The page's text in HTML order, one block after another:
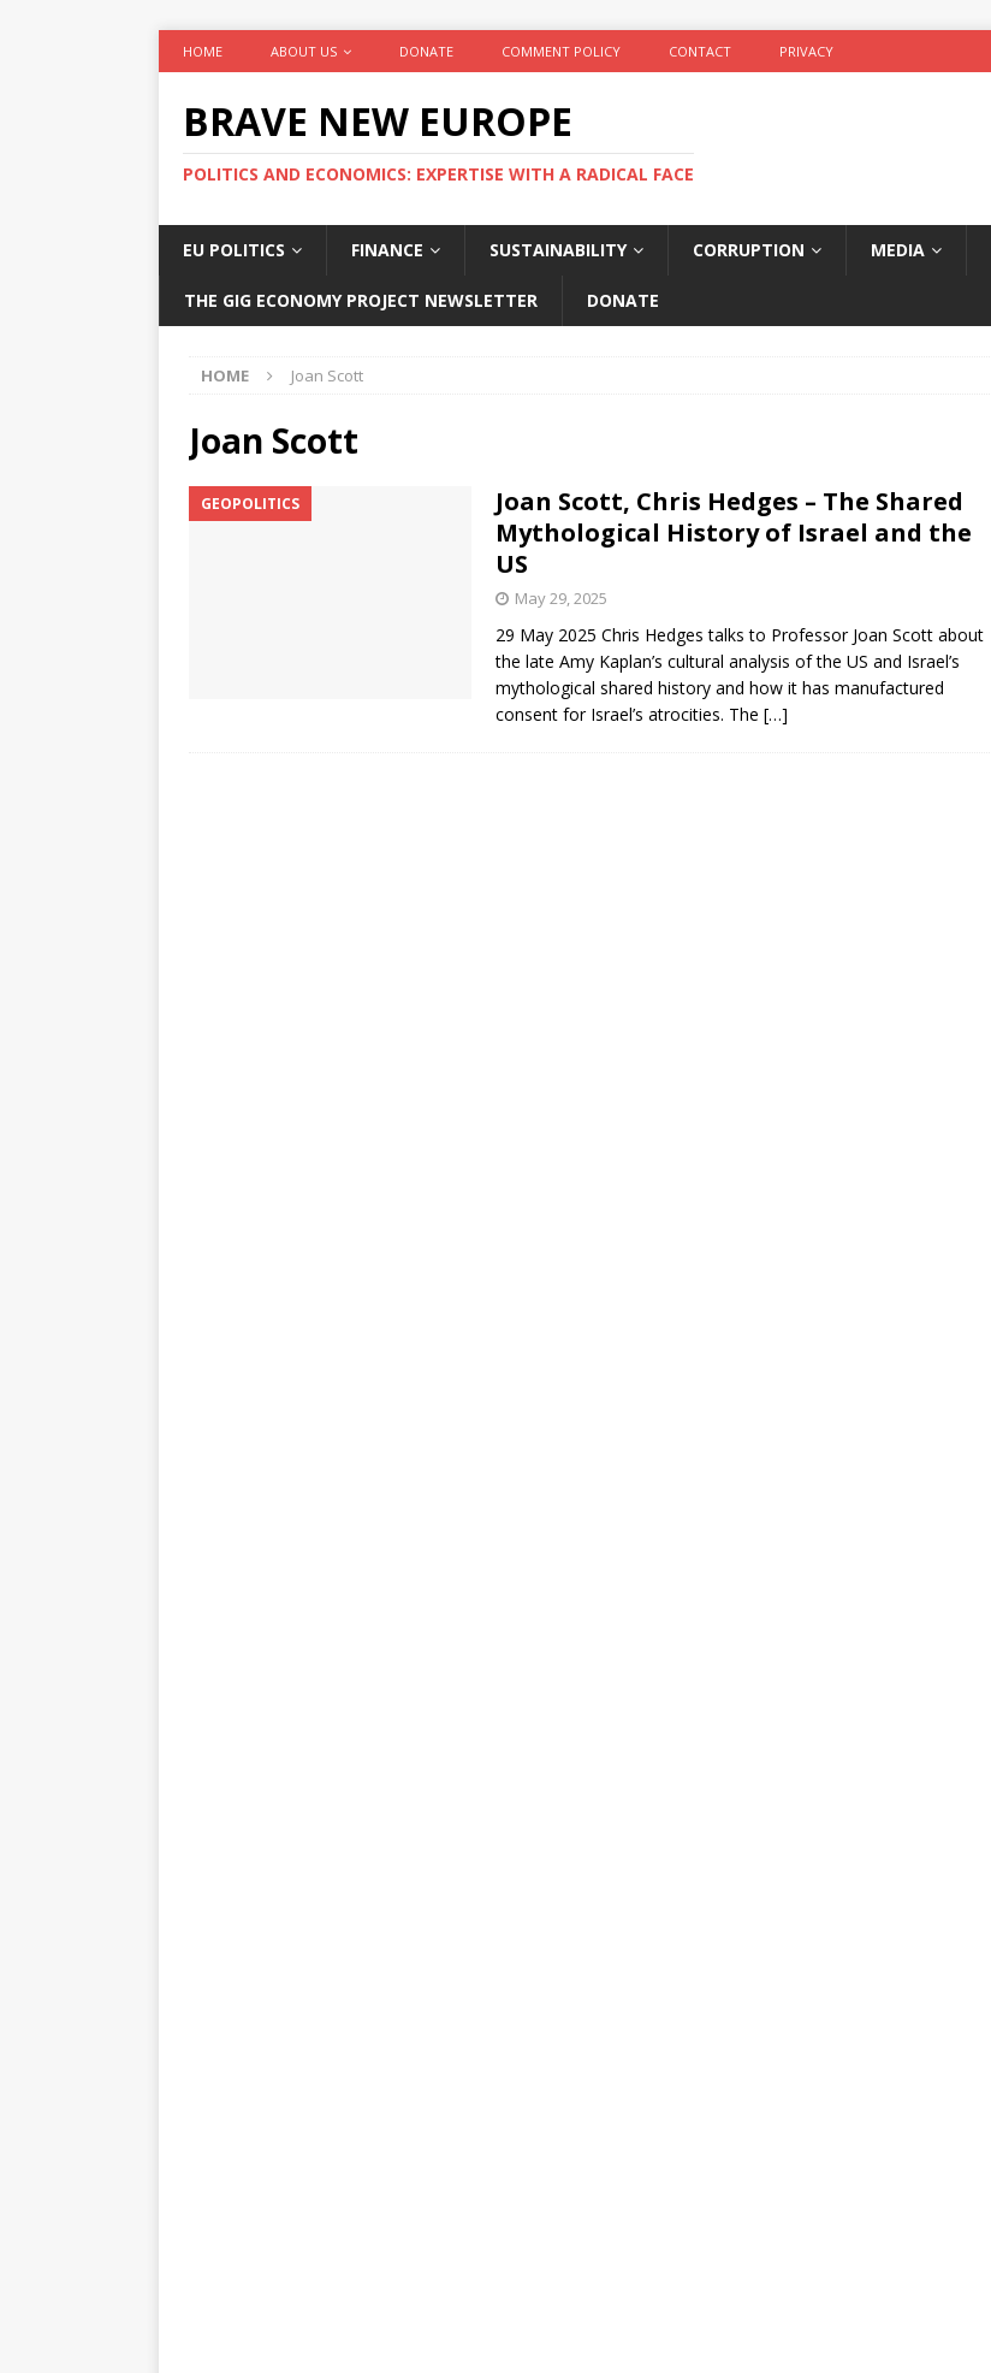
HOME ABOUT US DONATE COMMENT POLICY CONTACT PRIVACY
BRAVE NEW EUROPE
POLITICS AND ECONOMICS: EXPERTISE WITH A RADICAL FACE
EU POLITICS FINANCE SUSTAINABILITY CORRUPTION MEDIA
THE GIG ECONOMY PROJECT NEWSLETTER DONATE
HOME Joan Scott
Joan Scott
GEOPOLITICS
Joan Scott, Chris Hedges – The Shared
Mythological History of Israel and the
US
May 29, 2025
29 May 2025 Chris Hedges talks to Professor Joan Scott about
the late Amy Kaplan’s cultural analysis of the US and Israel’s
mythological shared history and how it has manufactured
consent for Israel’s atrocities. The […]